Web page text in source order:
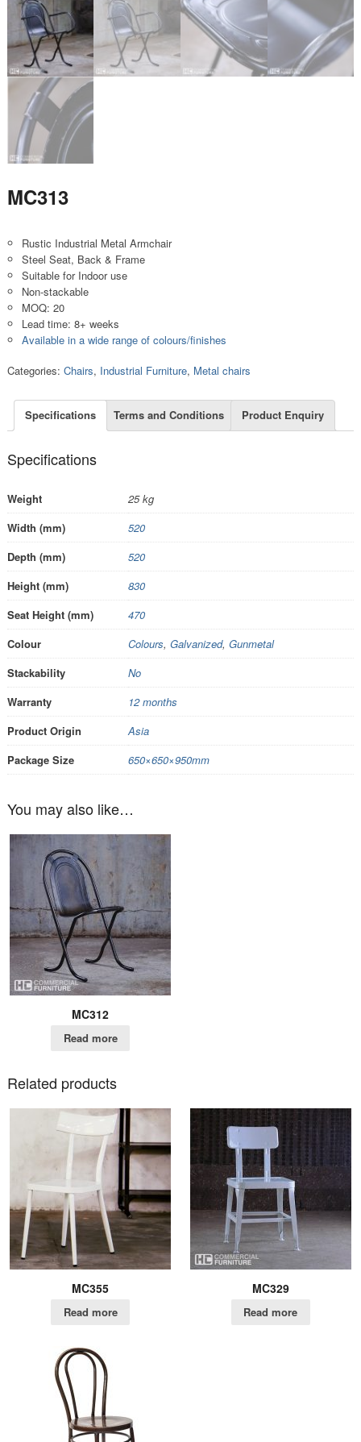
MC313
Rustic Industrial Metal Armchair
Steel Seat, Back & Frame
Suitable for Indoor use
Non-stackable
MOQ: 20
Lead time: 8+ weeks
Available in a wide range of colours/finishes
Categories: Chairs, Industrial Furniture, Metal chairs
Specifications Terms and Conditions Product Enquiry
Specifications
Weight
25 kg
Width (mm)
520
Depth (mm)
520
Height (mm)
830
Seat Height (mm)
470
Colour
Colours, Galvanized, Gunmetal
Stackability
No
Warranty
12 months
Product Origin
Asia
Package Size
650×650×950mm
You may also like…
MC312
Read more
Related products
MC355
Read more
MC329
Read more